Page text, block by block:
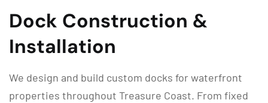
Dock Construction &
Installation
We design and build custom docks for waterfront
properties throughout Treasure Coast. From fixed